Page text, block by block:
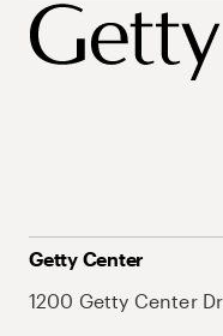
Getty Center
1200 Getty Center